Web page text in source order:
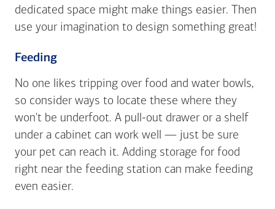
dedicated space might make things easier. Then
use your imagination to design something great!
Feeding
No one likes tripping over food and water bowls,
so consider ways to locate these where they
won't be underfoot. A pull-out drawer or a shelf
under a cabinet can work well — just be sure
your pet can reach it. Adding storage for food
right near the feeding station can make feeding
even easier.